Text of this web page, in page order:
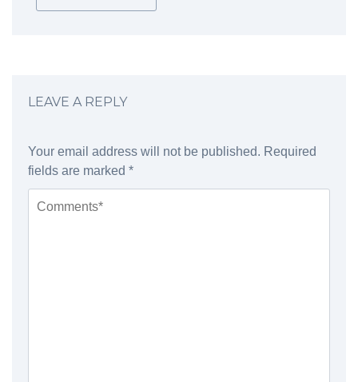
LEAVE A REPLY
Your email address will not be published. Required
fields are marked *